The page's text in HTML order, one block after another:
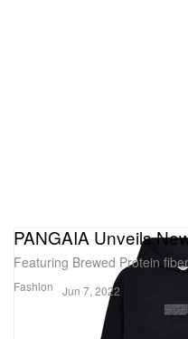
Fashion
PANGAIA Unveils
Featuring Brewed Protein
Jun 7, 2022